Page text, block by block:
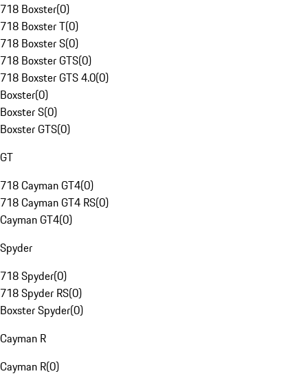
718 Boxster(0)
718 Boxster T(0)
718 Boxster S(0)
718 Boxster GTS(0)
718 Boxster GTS 4.0(0)
Boxster(0)
Boxster S(0)
Boxster GTS(0)
GT
718 Cayman GT4(0)
718 Cayman GT4 RS(0)
Cayman GT4(0)
Spyder
718 Spyder(0)
718 Spyder RS(0)
Boxster Spyder(0)
Cayman R
Cayman R(0)